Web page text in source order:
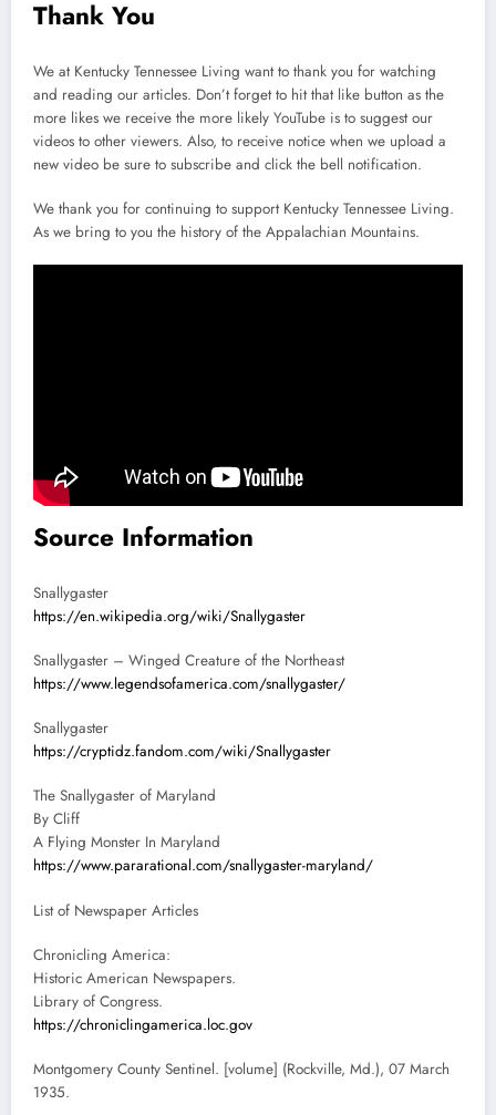
Thank You
We at Kentucky Tennessee Living want to thank you for watching
and reading our articles. Don’t forget to hit that like button as the
more likes we receive the more likely YouTube is to suggest our
videos to other viewers. Also, to receive notice when we upload a
new video be sure to subscribe and click the bell notification.
We thank you for continuing to support Kentucky Tennessee Living.
As we bring to you the history of the Appalachian Mountains.
Source Information
Snallygaster
https://en.wikipedia.org/wiki/Snallygaster
Snallygaster – Winged Creature of the Northeast
https://www.legendsofamerica.com/snallygaster/
Snallygaster
https://cryptidz.fandom.com/wiki/Snallygaster
The Snallygaster of Maryland
By Cliff
A Flying Monster In Maryland
https://www.pararational.com/snallygaster-maryland/
List of Newspaper Articles
Chronicling America:
Historic American Newspapers.
Library of Congress.
https://chroniclingamerica.loc.gov
Montgomery County Sentinel. [volume] (Rockville, Md.), 07 March
1935.